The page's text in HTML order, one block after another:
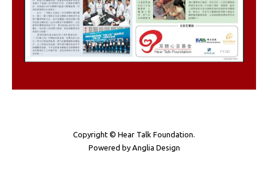
Copyright © Hear Talk Foundation.
Powered by Anglia Design